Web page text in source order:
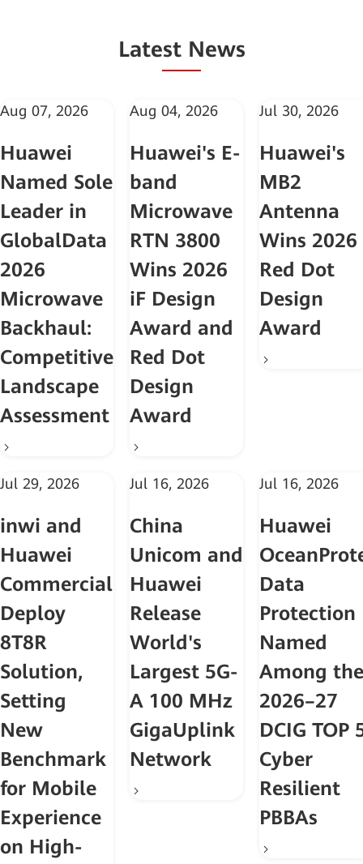
Latest News
Aug 07, 2026
Huawei
Named Sole
Leader in
GlobalData
2026
Microwave
Backhaul:
Competitive
Landscape
Assessment
Aug 04, 2026
Huawei's E-
band
Microwave
RTN 3800
Wins 2026
iF Design
Award and
Red Dot
Design
Award
Jul 30, 2026
Huawei's
MB2
Antenna
Wins 2026
Red Dot
Design
Award
Jul 29, 2026
inwi and
Huawei
Commercially
Deploy
8T8R
Solution,
Setting
New
Benchmark
for Mobile
Experience
on High-
Jul 16, 2026
China
Unicom and
Huawei
Release
World's
Largest 5G-
A 100 MHz
GigaUplink
Network
Jul 16, 2026
Huawei
Data
Protection
Named
Among the
2026–27
DCIG TOP
Cyber
Resilient
PBBAs